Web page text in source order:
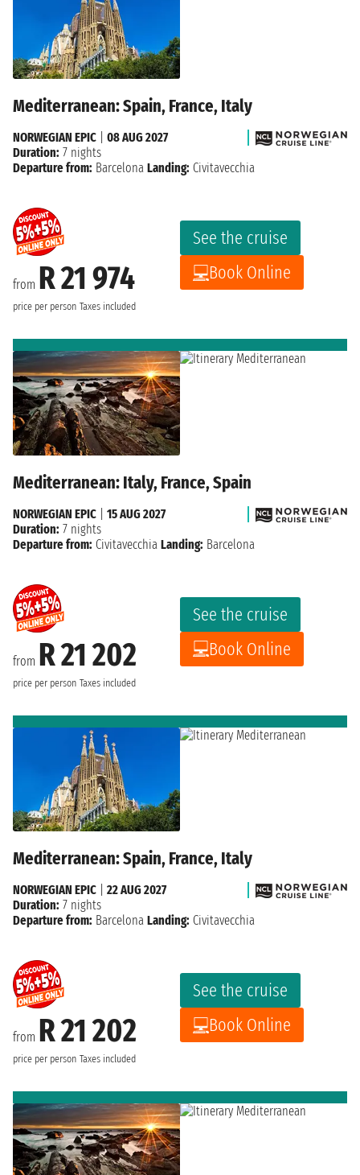
Mediterranean: Spain, France, Italy
from R 21 974
price per person Taxes included
See the cruise
Book Online
NORWEGIAN EPIC
08 AUG 2027
Duration: 7 nights
Departure from: Barcelona Landing: Civitavecchia
Mediterranean: Italy, France, Spain
from R 21 202
price per person Taxes included
See the cruise
Book Online
NORWEGIAN EPIC
15 AUG 2027
Duration: 7 nights
Departure from: Civitavecchia Landing: Barcelona
Mediterranean: Spain, France, Italy
from R 21 202
price per person Taxes included
See the cruise
Book Online
NORWEGIAN EPIC
22 AUG 2027
Duration: 7 nights
Departure from: Barcelona Landing: Civitavecchia